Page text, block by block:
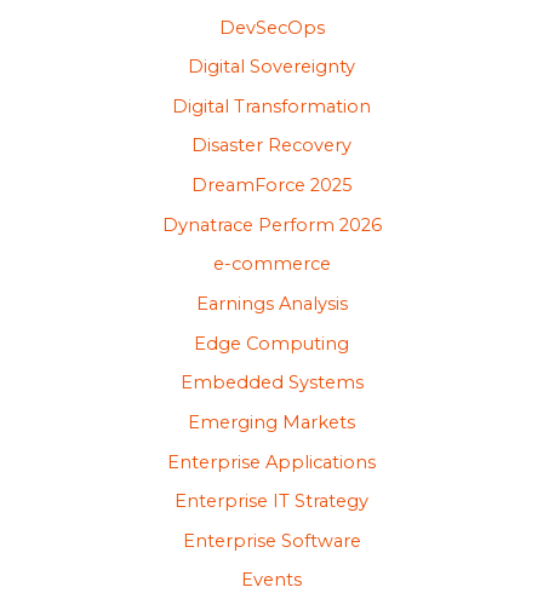
DevSecOps
Digital Sovereignty
Digital Transformation
Disaster Recovery
DreamForce 2025
Dynatrace Perform 2026
e-commerce
Earnings Analysis
Edge Computing
Embedded Systems
Emerging Markets
Enterprise Applications
Enterprise IT Strategy
Enterprise Software
Events